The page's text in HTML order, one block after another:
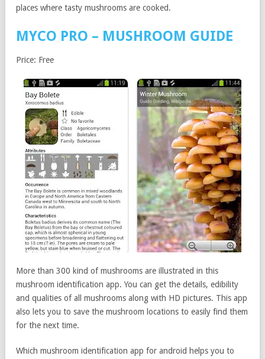
places where tasty mushrooms are cooked.
MYCO PRO – MUSHROOM GUIDE
Price: Free
More than 300 kind of mushrooms are illustrated in this
mushroom identification app. You can get the details, edibility
and qualities of all mushrooms along with HD pictures. This app
also lets you to save the mushroom locations to easily find them
for the next time.
Which mushroom identification app for android helps you to